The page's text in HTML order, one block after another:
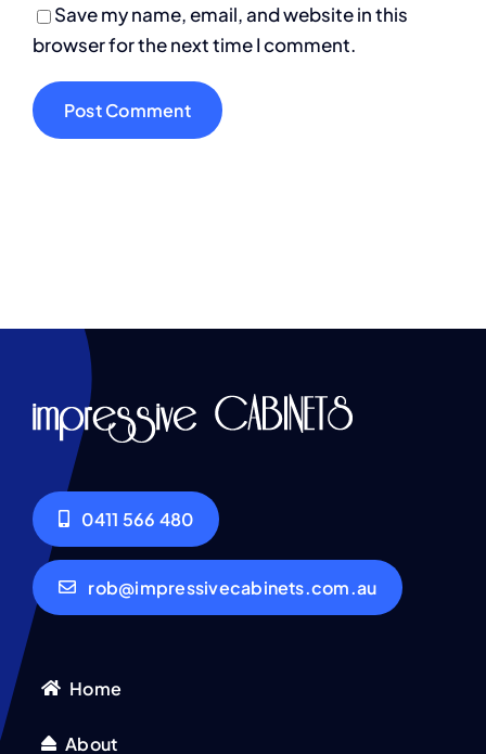
Save my name, email, and website in this
browser for the next time I comment.
0411 566 480
rob@impressivecabinets.com.au
Home
About